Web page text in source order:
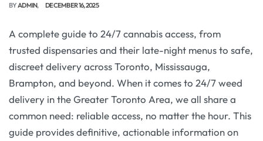
BYADMIN DECEMBER 16, 2025
A complete guide to 24/7 cannabis access, from
trusted dispensaries and their late-night menus to safe,
discreet delivery across Toronto, Mississauga,
Brampton, and beyond. When it comes to 24/7 weed
delivery in the Greater Toronto Area, we all share a
common need: reliable access, no matter the hour. This
guide provides definitive, actionable information on